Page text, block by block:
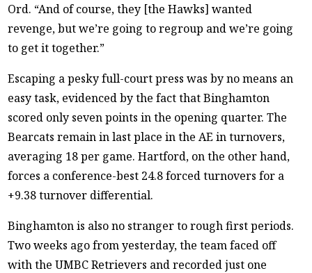
Ord. “And of course, they [the Hawks] wanted
revenge, but we’re going to regroup and we’re going
to get it together.”
Escaping a pesky full-court press was by no means an
easy task, evidenced by the fact that Binghamton
scored only seven points in the opening quarter. The
Bearcats remain in last place in the AE in turnovers,
averaging 18 per game. Hartford, on the other hand,
forces a conference-best 24.8 forced turnovers for a
+9.38 turnover differential.
Binghamton is also no stranger to rough first periods.
Two weeks ago from yesterday, the team faced off
with the UMBC Retrievers and recorded just one